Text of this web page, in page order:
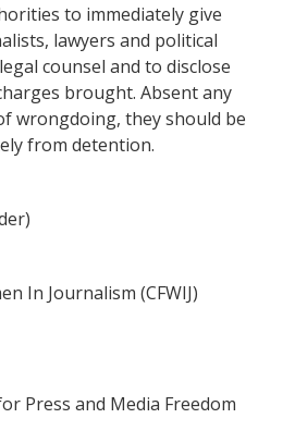
to immediately give
lawyers and political
counsel and to disclose
brought. Absent any
wrongdoing, they should be
from detention.
In Journalism (CFWIJ)
Press and Media Freedom